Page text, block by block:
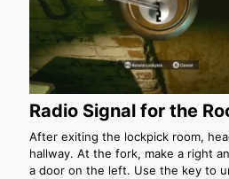
Radio Signal for the
After exiting the lockpick room,
hallway. At the fork, make a right
a door on the left. Use the key to